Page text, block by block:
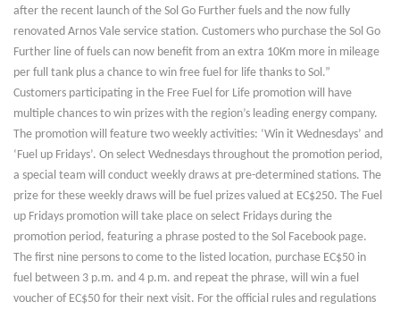
after the recent launch of the Sol Go Further fuels and the now fully
renovated Arnos Vale service station. Customers who purchase the Sol Go
Further line of fuels can now benefit from an extra 10Km more in mileage
per full tank plus a chance to win free fuel for life thanks to Sol.”
Customers participating in the Free Fuel for Life promotion will have
multiple chances to win prizes with the region’s leading energy company.
The promotion will feature two weekly activities: ‘Win it Wednesdays’ and
‘Fuel up Fridays’. On select Wednesdays throughout the promotion period,
a special team will conduct weekly draws at pre-determined stations. The
prize for these weekly draws will be fuel prizes valued at EC$250. The Fuel
up Fridays promotion will take place on select Fridays during the
promotion period, featuring a phrase posted to the Sol Facebook page.
The first nine persons to come to the listed location, purchase EC$50 in
fuel between 3 p.m. and 4 p.m. and repeat the phrase, will win a fuel
voucher of EC$50 for their next visit. For the official rules and regulations